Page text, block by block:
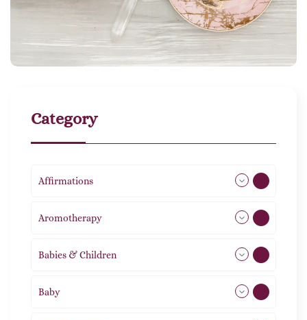
Category
Affirmations
Aromotherapy
Babies & Children
Baby